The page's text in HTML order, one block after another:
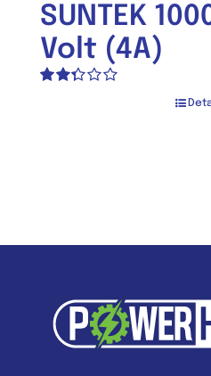
SUNTEK
Volt (4A)